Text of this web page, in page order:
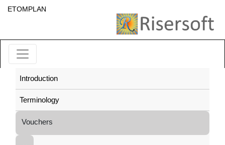
ETOMPLAN
Introduction
Terminology
Vouchers